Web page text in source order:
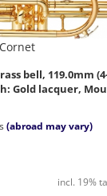
bell, 119.0mm
Gold lacquer,
(abroad may vary)
incl. 19%